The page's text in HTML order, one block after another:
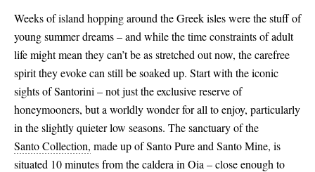
Weeks of island hopping around the Greek isles were the stuff of
young summer dreams – and while the time constraints of adult
life might mean they can’t be as stretched out now, the carefree
spirit they evoke can still be soaked up. Start with the iconic
sights of Santorini – not just the exclusive reserve of
honeymooners, but a worldly wonder for all to enjoy, particularly
in the slightly quieter low seasons. The sanctuary of the
Santo Collection, made up of Santo Pure and Santo Mine, is
situated 10 minutes from the caldera in Oia – close enough to